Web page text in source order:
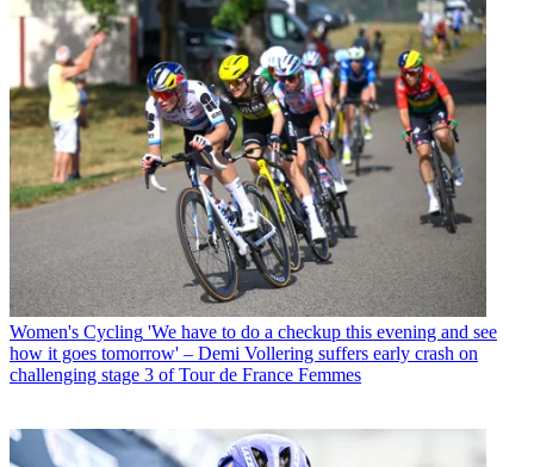
Women's Cycling 'We have to do a checkup this evening and see
how it goes tomorrow' – Demi Vollering suffers early crash on
challenging stage 3 of Tour de France Femmes